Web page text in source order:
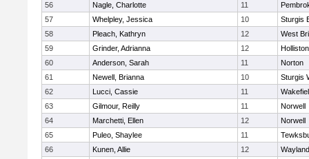
56
Nagle, Charlotte 11
57
Whelpley, Jessica 10
Sturgis
58
Pleach, Kathryn 12
West
59
Grinder, Adrianna 12
Holliston
60
Anderson, Sarah 11
Norton
61
Newell, Brianna 10
Sturgis
62
Lucci, Cassie 11
63
Gilmour, Reilly 11
Norwell
64
Marchetti, Ellen 12
Norwell
65
Puleo, Shaylee 11
66
Kunen, Allie 12
Wayland